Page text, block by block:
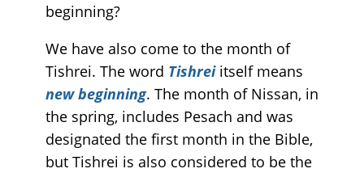
beginning?
We have also come to the month of
Tishrei. The word Tishrei itself means
new beginning. The month of Nissan, in
the spring, includes Pesach and was
designated the first month in the Bible,
but Tishrei is also considered to be the